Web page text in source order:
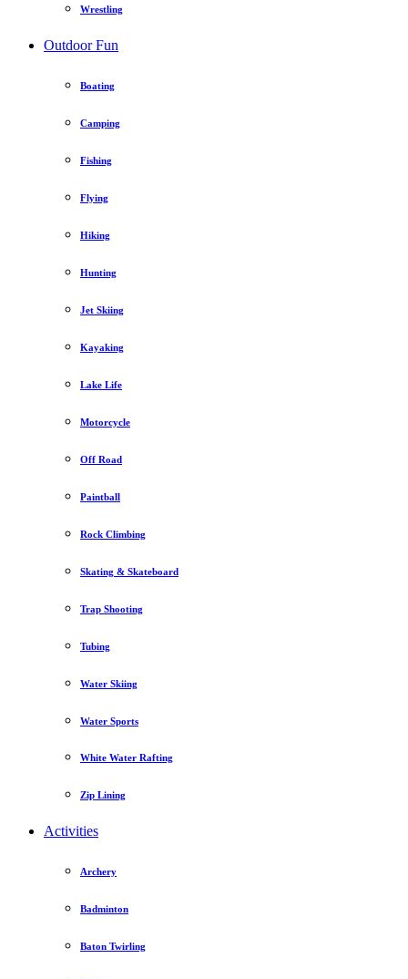
Wrestling
Outdoor Fun
Boating
Camping
Fishing
Flying
Hiking
Hunting
Jet Skiing
Kayaking
Lake Life
Motorcycle
Off Road
Paintball
Rock Climbing
Skating & Skateboard
Trap Shooting
Tubing
Water Skiing
Water Sports
White Water Rafting
Zip Lining
Activities
Archery
Badminton
Baton Twirling